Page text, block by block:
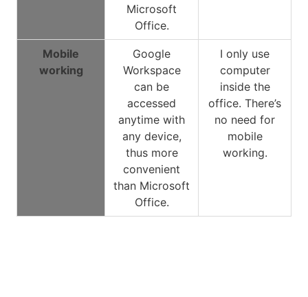
Microsoft
Office.
Mobile
working
Google
Workspace
can be
accessed
anytime with
any device,
thus more
convenient
than Microsoft
Office.
I only use
computer
inside the
office. There’s
no need for
mobile
working.